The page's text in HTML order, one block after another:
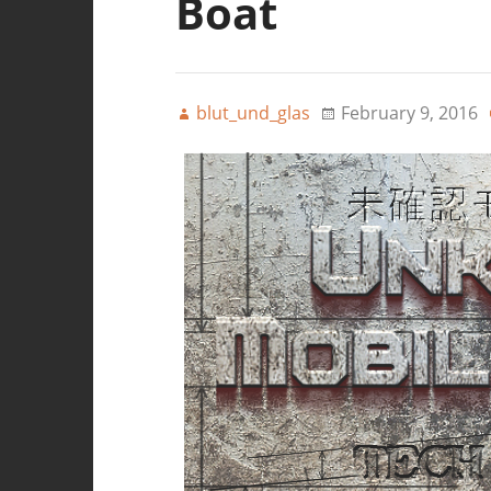
Boat
blut_und_glas February 9, 2016